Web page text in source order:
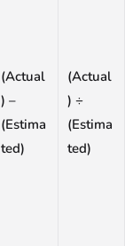
(Actual
) –
(Estima
ted)
(Actual
) ÷
(Estima
ted)